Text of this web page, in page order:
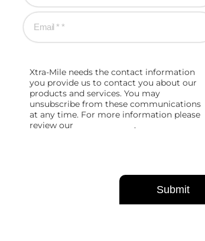
Xtra-Mile needs the contact information
you provide us to contact you about our
products and services. You may
unsubscribe from these communications
at any time. For more information please
review our
.